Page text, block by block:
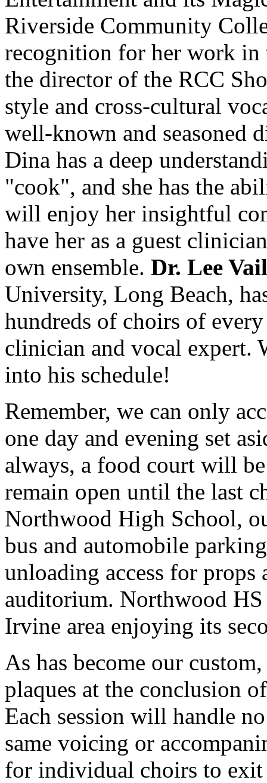
Riverside Community
recognition for her work in
the director of the RCC
style and cross-cultural
well-known and seasoned
Dina has a deep
"cook", and she has the
will enjoy her insightful
have her as a guest
own ensemble. Dr. Lee Vail
University, Long Beach,
hundreds of choirs of
clinician and vocal expert.
into his schedule!
Remember, we can only
one day and evening set
always, a food court will
remain open until the last
Northwood High School,
bus and automobile
unloading access for
auditorium. Northwood
Irvine area enjoying its
As has become our
plaques at the conclusion
Each session will handle
same voicing or
for individual choirs to